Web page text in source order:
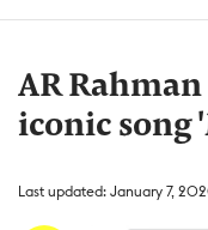
AR
iconic song
Last updated: January 7,